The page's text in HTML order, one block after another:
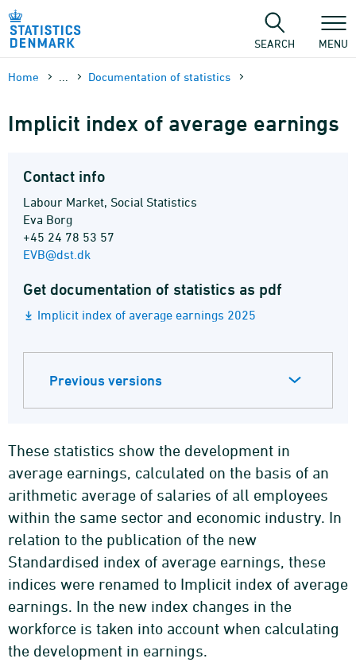
Skip
content
SEARCH MENU
Home Documen­tation of statistics
Implicit index of average earnings
Contact info
Labour Market, Social Statistics
Eva Borg
+45 24 78 53 57
EVB@dst.dk
Get documentation of statistics as pdf
Implicit index of average earnings 2025
Previous versions
These statistics show the development in
average earnings, calculated on the basis of an
arithmetic average of salaries of all employees
within the same sector and economic industry. In
relation to the publication of the new
Standardised index of average earnings, these
indices were renamed to Implicit index of average
earnings. In the new index changes in the
workforce is taken into account when calculating
the development in earnings.